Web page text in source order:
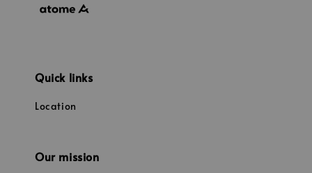
Quick links
Location
Our mission